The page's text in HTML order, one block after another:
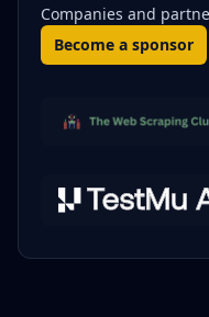
Companies and
Become a sponsor